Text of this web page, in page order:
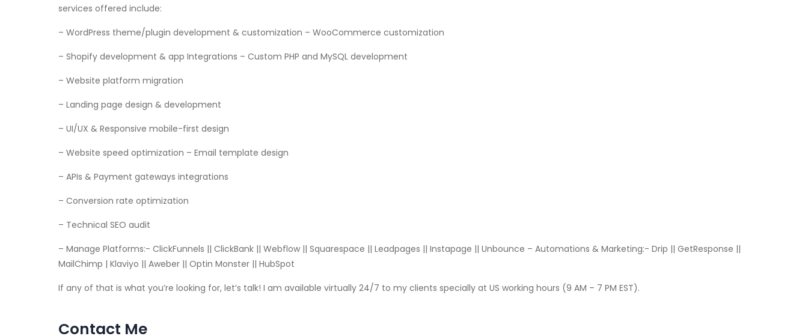
services offered include:
– WordPress theme/plugin development & customization – WooCommerce customization
– Shopify development & app Integrations – Custom PHP and MySQL development
– Website platform migration
– Landing page design & development
– UI/UX & Responsive mobile-first design
– Website speed optimization – Email template design
– APIs & Payment gateways integrations
– Conversion rate optimization
– Technical SEO audit
– Manage Platforms:- ClickFunnels || ClickBank || Webflow || Squarespace || Leadpages || Instapage || Unbounce – Automations & Marketing:- Drip || GetResponse ||
MailChimp | Klaviyo || Aweber || Optin Monster || HubSpot
If any of that is what you’re looking for, let’s talk! I am available virtually 24/7 to my clients specially at US working hours (9 AM – 7 PM EST).
Contact Me